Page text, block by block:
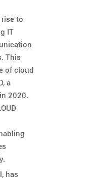
to
IT
This
of cloud
a
2020.
has